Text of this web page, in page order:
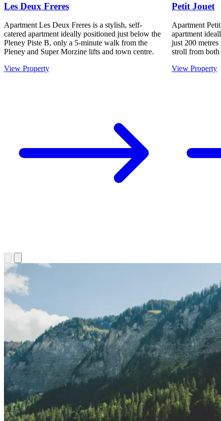
Les Deux Freres
Apartment Les Deux Freres is a stylish, self-
catered apartment ideally positioned just below the
Pleney Piste B, only a 5-minute walk from the
Pleney and Super Morzine lifts and town centre.
View Property
Petit Jouet
Apartment
apartment
just 200
stroll from
View Property